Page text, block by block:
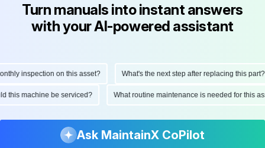
Turn manuals into instant answers
with your AI-powered assistant
inspection on this asset? What's the next step after replacing this part?
this machine be serviced? What routine maintenance is needed for this
Ask MaintainX CoPilot